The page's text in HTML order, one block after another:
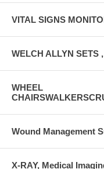
VITAL SIGNS
WELCH ALLYN SETS
WHEEL
Wound Management
X-RAY, Medical